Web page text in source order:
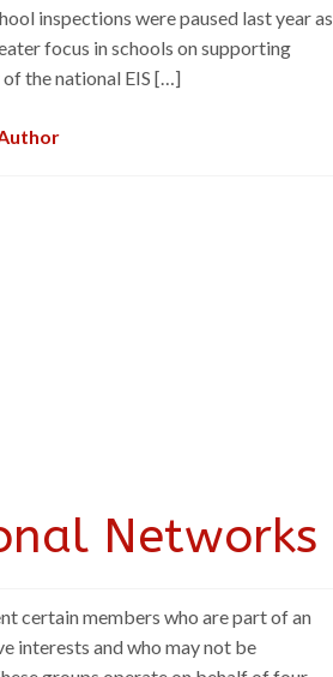
inspections were paused last year as
focus in schools on supporting
the national EIS […]
Networks
certain members who are part of an
interests and who may not be